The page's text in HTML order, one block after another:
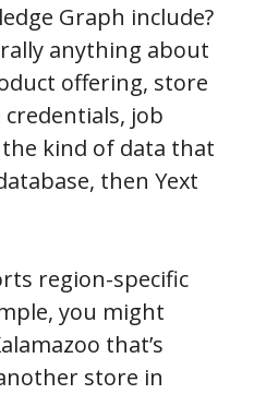
Graph include?
anything about
offering, store
job
the kind of data that
then Yext
region-specific
you might
that’s
store in